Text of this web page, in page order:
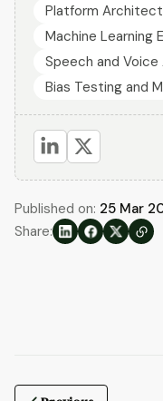
Platform
Machine Learning
Speech and Voice
Bias Testing and
Published on: 25 Mar
Share: